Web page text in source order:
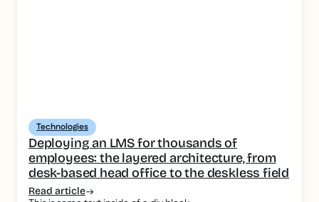
Technologies
Deploying an LMS for thousands of
employees: the layered architecture, from
desk-based head office to the deskless field
Read article